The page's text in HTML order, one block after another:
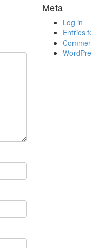
Meta
Log in
Entries